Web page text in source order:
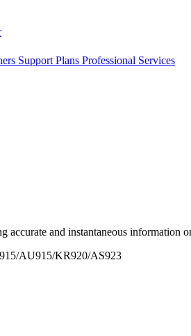
Support Plans Professional Services
and instantaneous
AU915/KR920/AS923